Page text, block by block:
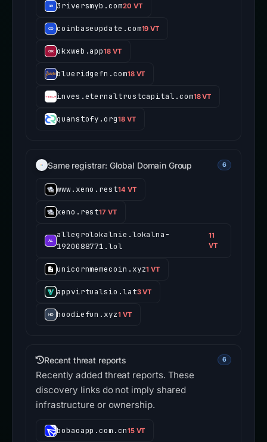
3riversmyb.com20 VT
coinbaseupdate.com19 VT
okxweb.app18 VT
blueridgefn.com18 VT
inves.eternaltrustcapital.com18 VT
quanstofy.org18 VT
Same registrar: Global Domain Group 6
www.xeno.rest14 VT
xeno.rest17 VT
allegrolokalnie.lokalna-
1920088771.lol
11
VT
unicornmemecoin.xyz1 VT
appvirtualsio.lat3 VT
hoodiefun.xyz1 VT
Recent threat reports 6
Recently added threat reports. These
discovery links do not imply shared
infrastructure or ownership.
bobaoapp.com.cn15 VT